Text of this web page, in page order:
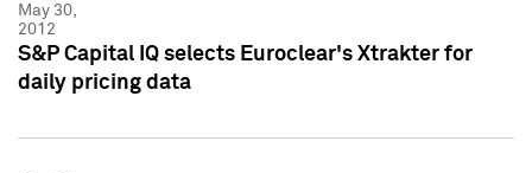
May 30,
2012
S&P Capital IQ selects Euroclear's Xtrakter for
daily pricing data